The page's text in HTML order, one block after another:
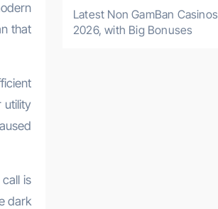
that
utility
is
dark
Latest Non GamBan Casinos
2026, with Big Bonuses